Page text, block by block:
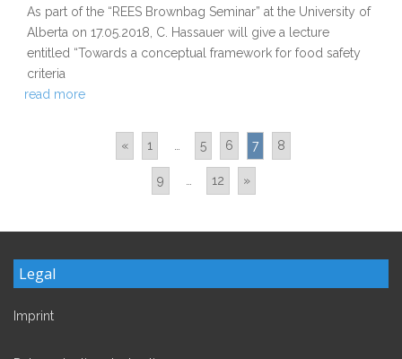
As part of the “REES Brownbag Seminar” at the University of
Alberta on 17.05.2018, C. Hassauer will give a lecture
entitled “Towards a conceptual framework for food safety
criteria
read more
« 1 5 6 7 8
9 12 »
Legal
Imprint